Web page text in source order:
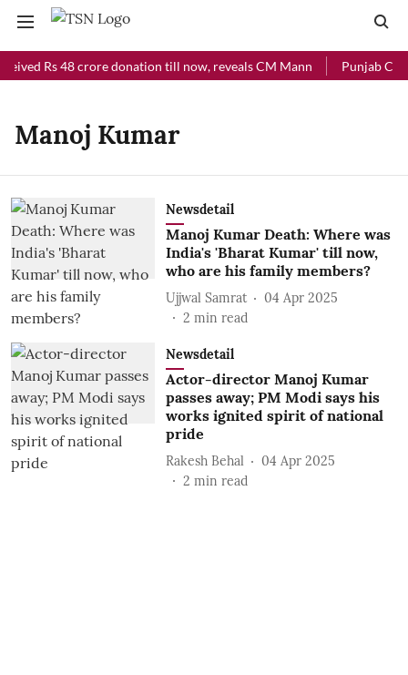
Rs 48 crore donation till now, reveals CM Mann Punjab
Manoj Kumar
Newsdetail
Manoj Kumar Death: Where was
India's 'Bharat Kumar' till now,
who are his family members?
Ujjwal Samrat
04 Apr 2025
2 min read
Newsdetail
Actor-director Manoj Kumar
passes away; PM Modi says his
works ignited spirit of national
pride
Rakesh Behal
04 Apr 2025
2 min read